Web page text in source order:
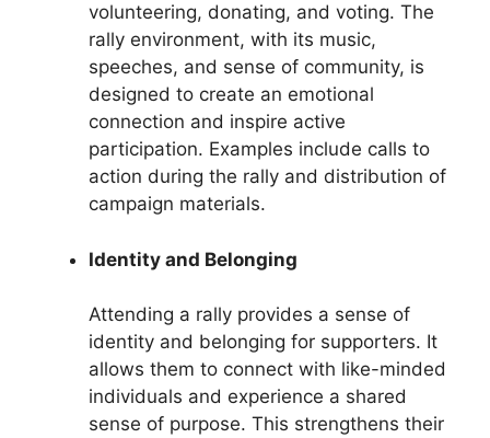
volunteering, donating, and voting. The
rally environment, with its music,
speeches, and sense of community, is
designed to create an emotional
connection and inspire active
participation. Examples include calls to
action during the rally and distribution of
campaign materials.
Identity and Belonging
Attending a rally provides a sense of
identity and belonging for supporters. It
allows them to connect with like-minded
individuals and experience a shared
sense of purpose. This strengthens their